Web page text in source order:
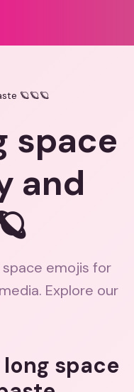
🪐🪐🪐
space
and
emojis for
Explore our
space